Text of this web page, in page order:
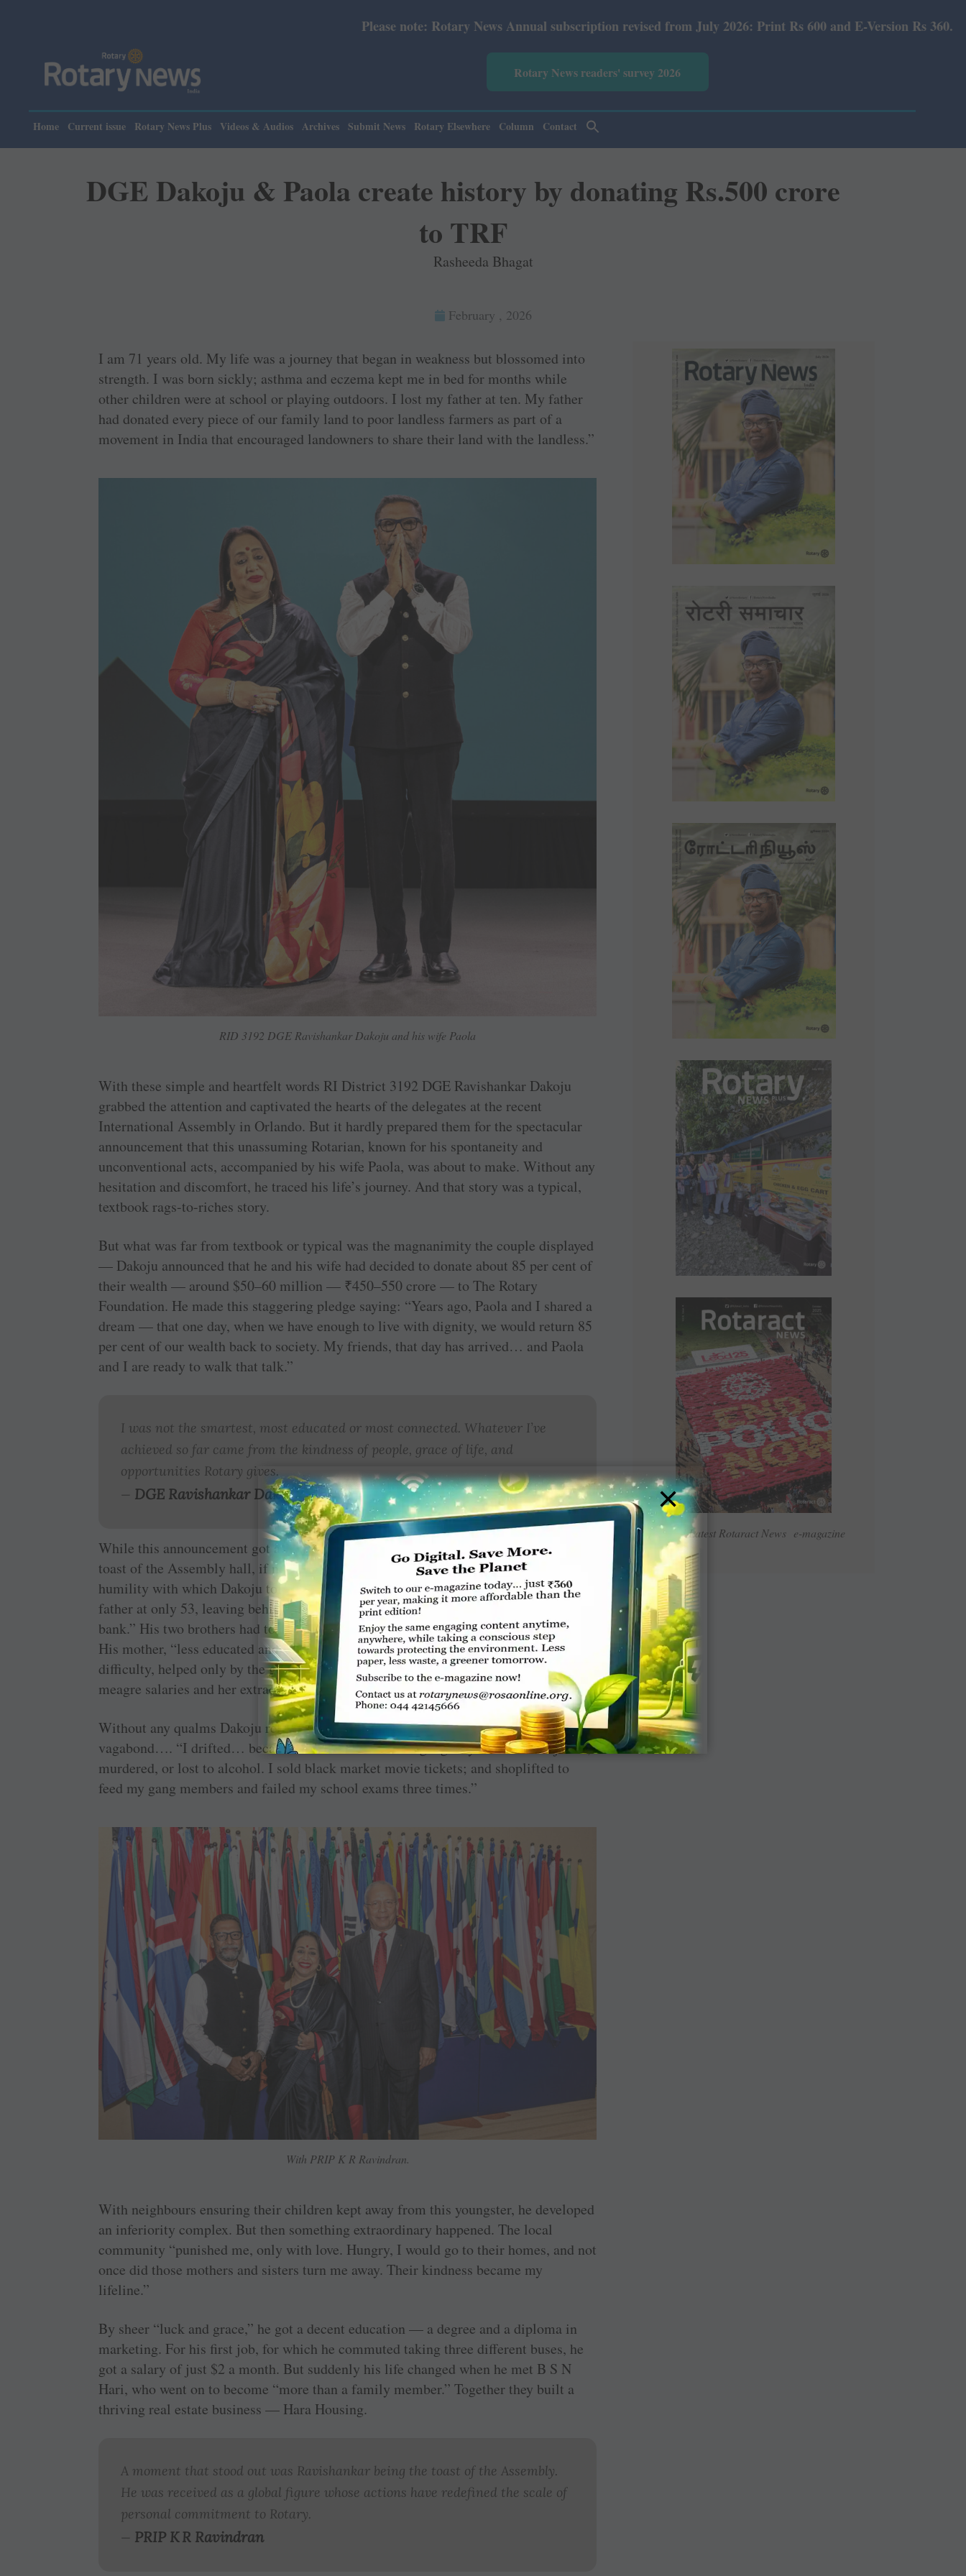
Please note: Rotary News Annual subscription revised from July 2026: Print Rs 600 and E-Version Rs 360.
Rotary News readers' survey 2026
Home Current issue Rotary News Plus Videos & Audios Archives Submit News Rotary Elsewhere Column Contact
DGE Dakoju & Paola create history by donating Rs.500 crore
to TRF
Rasheeda Bhagat
February , 2026
Read Latest Rotaract News e-magazine
I am 71 years old. My life was a journey that began in weakness but blossomed into
strength. I was born sickly; asthma and eczema kept me in bed for months while
other children were at school or playing outdoors. I lost my father at ten. My father
had donated every piece of our family land to poor landless farmers as part of a
movement in India that encouraged landowners to share their land with the landless.”
RID 3192 DGE Ravishankar Dakoju and his wife Paola
With these simple and heartfelt words RI District 3192 DGE Ravishankar Dakoju
grabbed the attention and captivated the hearts of the delegates at the recent
International Assembly in Orlando. But it hardly prepared them for the spectacular
announcement that this unassuming Rotarian, known for his spontaneity and
unconventional acts, accompanied by his wife Paola, was about to make. Without any
hesitation and discomfort, he traced his life’s journey. And that story was a typical,
textbook rags-to-riches story.
But what was far from textbook or typical was the magnanimity the couple displayed
— Dakoju announced that he and his wife had decided to donate about 85 per cent of
their wealth — around $50–60 million — ₹450–550 crore — to The Rotary
Foundation. He made this staggering pledge saying: “Years ago, Paola and I shared a
dream — that one day, when we have enough to live with dignity, we would return 85
per cent of our wealth back to society. My friends, that day has arrived… and Paola
and I are ready to walk that talk.”
I was not the smartest, most educated or most connected. Whatever I’ve
achieved so far came from the kindness of people, grace of life, and
opportunities Rotary gives.
— DGE Ravishankar Dakoju
While this announcement got a standing ovation, what really made the couple the
toast of the Assembly hall, if not the whole event, was the brutal honesty and
humility with which Dakoju told his life’s story. He related the sudden death of his
father at only 53, leaving behind “seven children, four dogs, and only
bank.” His two brothers had to discontinue their education and take up small jobs.
His mother, “less educated and unprepared for the shock, raised us with great
difficulty, helped only by the government’s pension, free-schooling, my brothers’
meagre salaries and her extraordinary courage.”
Without any qualms Dakoju related how this tragedy quickly transformed him into a
vagabond…. “I drifted… became the leader of a street gang. My friends were jailed,
murdered, or lost to alcohol. I sold black market movie tickets; and shoplifted to
feed my gang members and failed my school exams three times.”
With PRIP K R Ravindran.
With neighbours ensuring their children kept away from this youngster, he developed
an inferiority complex. But then something extraordinary happened. The local
community “punished me, only with love. Hungry, I would go to their homes, and not
once did those mothers and sisters turn me away. Their kindness became my
lifeline.”
By sheer “luck and grace,” he got a decent education — a degree and a diploma in
marketing. For his first job, for which he commuted taking three different buses, he
got a salary of just $2 a month. But suddenly his life changed when he met B S N
Hari, who went on to become “more than a family member.” Together they built a
thriving real estate business — Hara Housing.
A moment that stood out was Ravishankar being the toast of the Assembly.
He was received as a global figure whose actions have redefined the scale of
personal commitment to Rotary.
— PRIP K R Ravindran
×